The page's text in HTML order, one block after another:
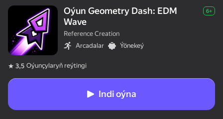
Oýun Geometry Dash: EDM
Wave
6+
Reference Creation
Arcadalar
Ýönekeý
3,5 Oýunçylaryň reýtingi
Indi oýna